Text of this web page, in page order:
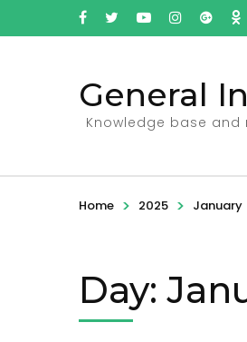
General
Knowledge base and
Home > 2025 > January
Day: